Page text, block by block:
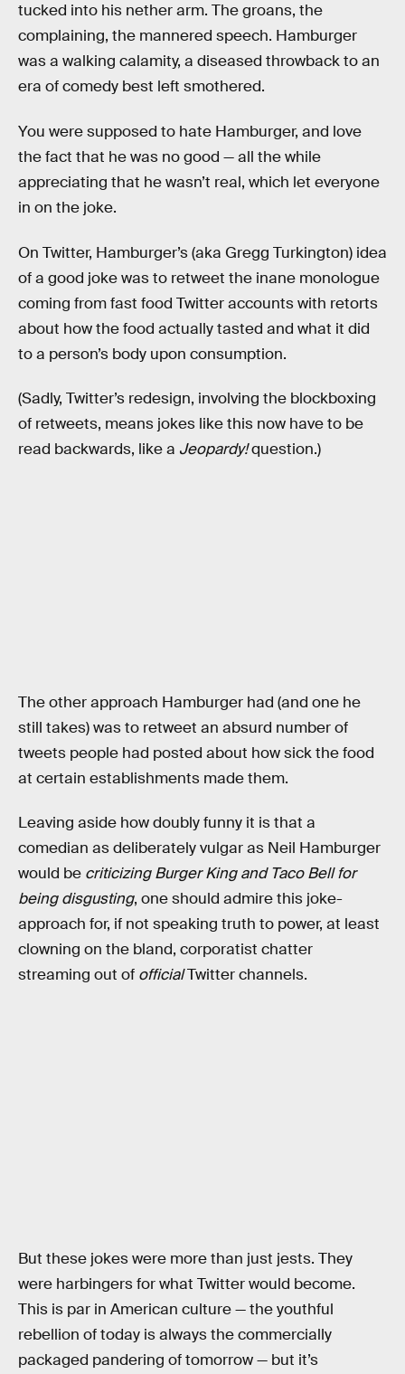
tucked into his nether arm. The groans, the
complaining, the mannered speech. Hamburger
was a walking calamity, a diseased throwback to an
era of comedy best left smothered.
You were supposed to hate Hamburger, and love
the fact that he was no good — all the while
appreciating that he wasn’t real, which let everyone
in on the joke.
On Twitter, Hamburger’s (aka Gregg Turkington) idea
of a good joke was to retweet the inane monologue
coming from fast food Twitter accounts with retorts
about how the food actually tasted and what it did
to a person’s body upon consumption.
(Sadly, Twitter’s redesign, involving the blockboxing
of retweets, means jokes like this now have to be
read backwards, like a Jeopardy!question.)
The other approach Hamburger had (and one he
still takes) was to retweet an absurd number of
tweets people had posted about how sick the food
at certain establishments made them.
Leaving aside how doubly funny it is that a
comedian as deliberately vulgar as Neil Hamburger
would be criticizing Burger King and Taco Bell for
being disgusting, one should admire this joke-
approach for, if not speaking truth to power, at least
clowning on the bland, corporatist chatter
streaming out of officialTwitter channels.
But these jokes were more than just jests. They
were harbingers for what Twitter would become.
This is par in American culture — the youthful
rebellion of today is always the commercially
packaged pandering of tomorrow — but it’s